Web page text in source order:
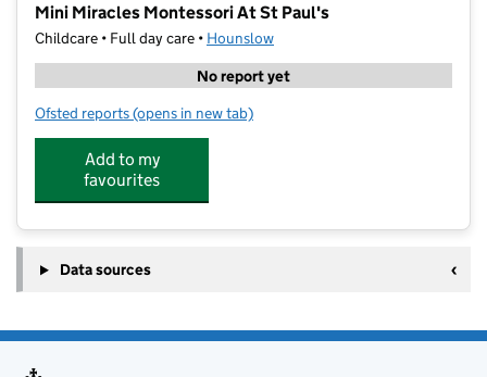
Mini Miracles Montessori At St Paul's
Childcare • Full day care • Hounslow
No report yet
Ofsted reports for Mini Miracles Montessori At St Paul's
(opens in new tab)
Add to my
favourites
Data sources